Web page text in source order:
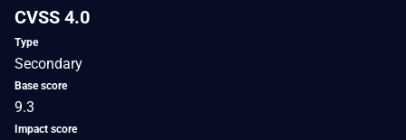
CVSS 4.0
Type
Secondary
Base score
9.3
Impact score